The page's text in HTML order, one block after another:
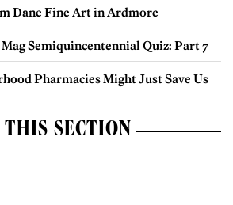
Dane Fine Art in Ardmore
Semiquincentennial Quiz: Part 7
Pharmacies Might Just Save Us
SECTION